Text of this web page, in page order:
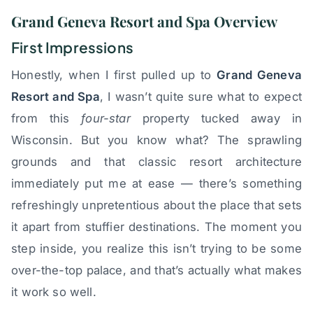
Grand Geneva Resort and Spa Overview
First Impressions
Honestly, when I first pulled up toGrand Geneva
Resort and Spa, I wasn’t quite sure what to expect
from thisfour-starproperty tucked away in
Wisconsin. But you know what? The sprawling
grounds and that classic resort architecture
immediately put me at ease — there’s something
refreshingly unpretentious about the place that sets
it apart from stuffier destinations. The moment you
step inside, you realize this isn’t trying to be some
over-the-top palace, and that’s actually what makes
it work so well.